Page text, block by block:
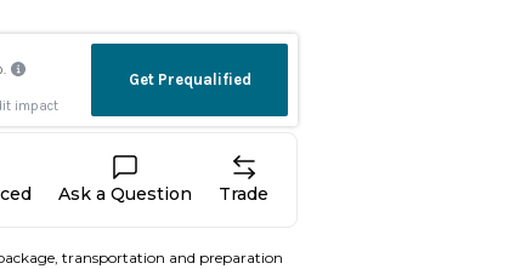
Ask a Question Trade
transportation and preparation